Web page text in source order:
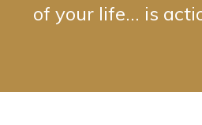
of your life… is